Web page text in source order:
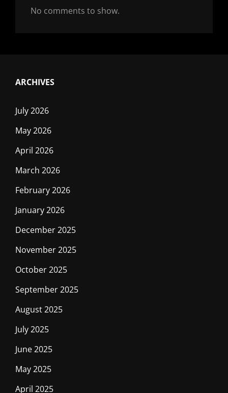
No comments to show.
ARCHIVES
July 2026
May 2026
April 2026
March 2026
February 2026
January 2026
December 2025
November 2025
October 2025
September 2025
August 2025
July 2025
June 2025
May 2025
April 2025